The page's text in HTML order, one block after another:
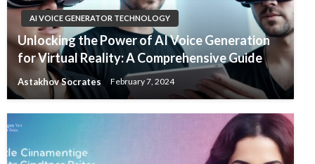
AI VOICE GENERATOR TECHNOLOGY
Unlocking the Power of AI Voice Generation
for Virtual Reality: A Comprehensive Guide
Astakhov Socrates February 7, 2024